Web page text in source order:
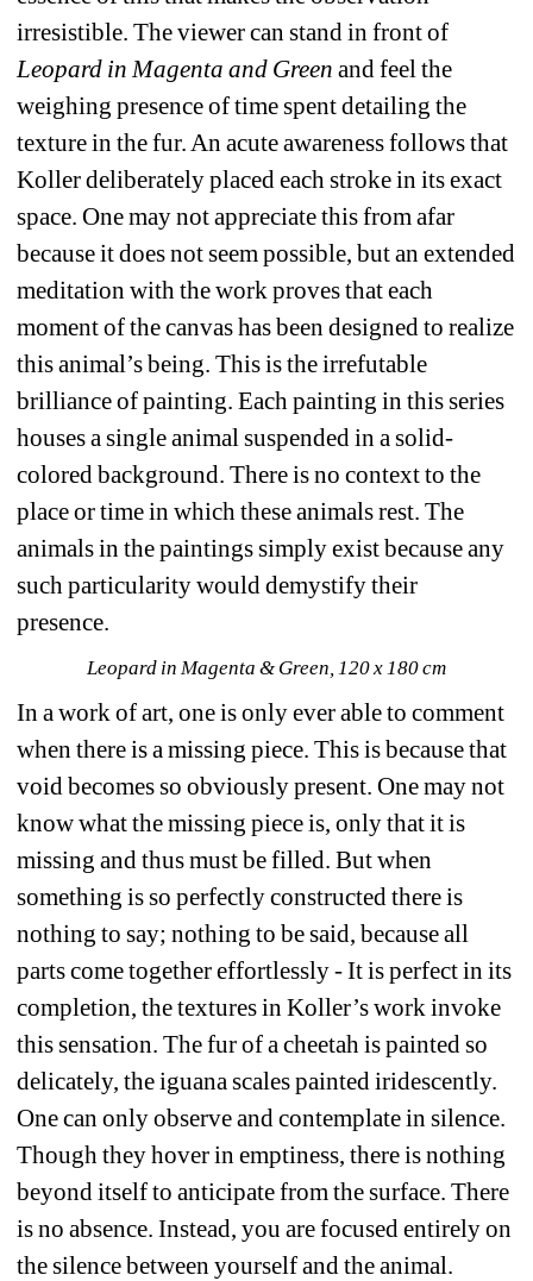
irresistible. The viewer can stand in front of
Leopard in Magenta and Green and feel the
weighing presence of time spent detailing the
texture in the fur. An acute awareness follows that
Koller deliberately placed each stroke in its exact
space. One may not appreciate this from afar
because it does not seem possible, but an extended
meditation with the work proves that each
moment of the canvas has been designed to realize
this animal’s being. This is the irrefutable
brilliance of painting. Each painting in this series
houses a single animal suspended in a solid-
colored background. There is no context to the
place or time in which these animals rest. The
animals in the paintings simply exist because any
such particularity would demystify their
presence.
Leopard in Magenta & Green, 120 x 180 cm
In a work of art, one is only ever able to comment
when there is a missing piece. This is because that
void becomes so obviously present. One may not
know what the missing piece is, only that it is
missing and thus must be filled. But when
something is so perfectly constructed there is
nothing to say; nothing to be said, because all
parts come together effortlessly - It is perfect in its
completion, the textures in Koller’s work invoke
this sensation. The fur of a cheetah is painted so
delicately, the iguana scales painted iridescently.
One can only observe and contemplate in silence.
Though they hover in emptiness, there is nothing
beyond itself to anticipate from the surface. There
is no absence. Instead, you are focused entirely on
the silence between yourself and the animal.